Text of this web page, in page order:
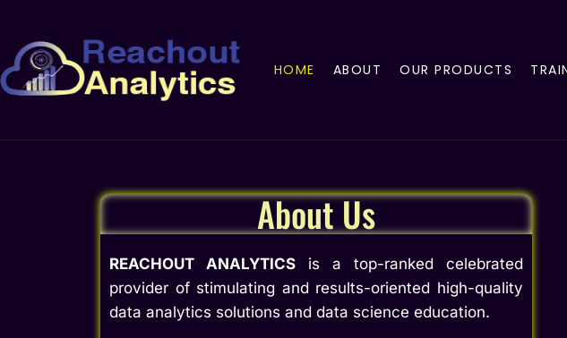
HOME ABOUT OUR PRODUCTS
About Us
REACHOUT ANALYTICSis a top-ranked celebrated
provider of stimulating and results-oriented high-quality
data analytics solutions and data science education.